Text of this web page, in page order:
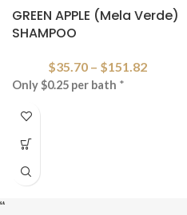
GREEN APPLE (Mela Verde)
SHAMPOO
$35.70 – $151.82
Only $0.25 per bath *